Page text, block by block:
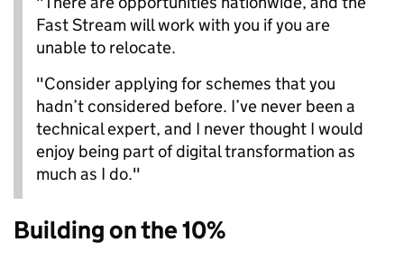
Fast Stream will work with you if you are
unable to relocate.
"Consider applying for schemes that you
hadn’t considered before. I’ve never been a
technical expert, and I never thought I would
enjoy being part of digital transformation as
much as I do."
Building on the 10%